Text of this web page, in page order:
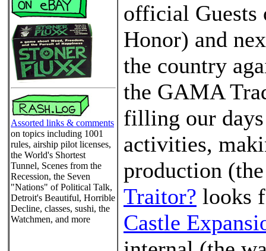
Assorted links & comments
on topics including 1001
rules, airship pilot licenses,
the World's Shortest
Tunnel, Scenes from the
Recession, the Seven
"Nations" of Political Talk,
Detroit's Beautiful, Horrible
Decline, classes, sushi, the
Watchmen, and more
official Guests
Honor) and
the country
the GAMA
filling our
activities,
production
Traitor? looks
Castle